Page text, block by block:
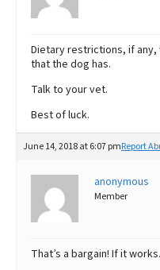
Dietary restrictions, if
that the dog has.
Talk to your vet.
Best of luck.
June 14, 2018 at 6:07 pmReport
anonymous
Member
That’s a bargain! If it